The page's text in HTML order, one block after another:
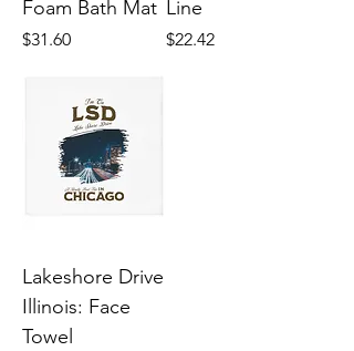
Foam Bath Mat
Price
$31.60
Line
Price
$22.42
Lakeshore Drive
Illinois: Face
Towel